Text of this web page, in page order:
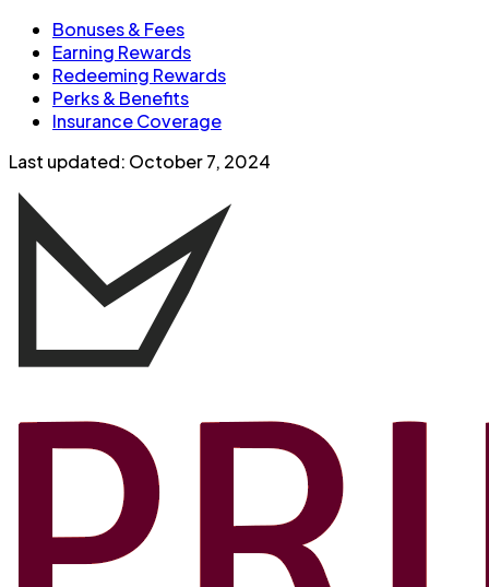
Bonuses & Fees
Earning Rewards
Redeeming Rewards
Perks & Benefits
Insurance Coverage
Last updated: October 7, 2024